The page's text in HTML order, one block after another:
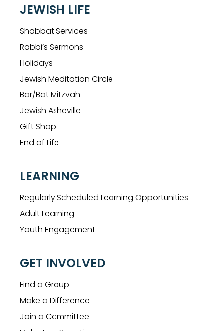
JEWISH LIFE
Shabbat Services
Rabbi’s Sermons
Holidays
Jewish Meditation Circle
Bar/Bat Mitzvah
Jewish Asheville
Gift Shop
End of Life
LEARNING
Regularly Scheduled Learning Opportunities
Adult Learning
Youth Engagement
GET INVOLVED
Find a Group
Make a Difference
Join a Committee